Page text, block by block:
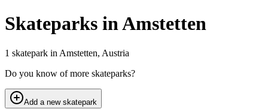
Skateparks inAmstetten
1 skatepark in Amstetten, Austria
Do you know of more skateparks?
Add a new skatepark